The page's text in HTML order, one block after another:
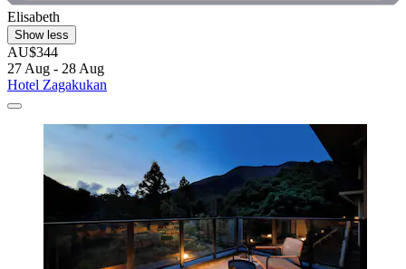
Elisabeth
Show less
AU$344
27 Aug - 28 Aug
Hotel Zagakukan